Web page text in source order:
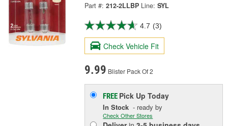
Part #: 212-2LLBP Line: SYL
4.7 (3)
Check Vehicle Fit
9.99 Blister Pack Of 2
FREE Pick UpToday
In Stock - ready by
Check Other Stores